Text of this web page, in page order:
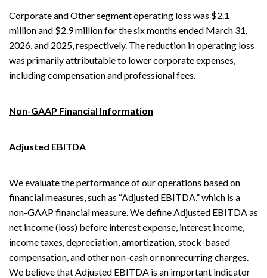
Corporate and Other segment operating loss was $2.1
million and $2.9 million for the six months ended March 31,
2026, and 2025, respectively. The reduction in operating loss
was primarily attributable to lower corporate expenses,
including compensation and professional fees.
Non-GAAP Financial Information
Adjusted EBITDA
We evaluate the performance of our operations based on
financial measures, such as “Adjusted EBITDA,” which is a
non-GAAP financial measure. We define Adjusted EBITDA as
net income (loss) before interest expense, interest income,
income taxes, depreciation, amortization, stock-based
compensation, and other non-cash or nonrecurring charges.
We believe that Adjusted EBITDA is an important indicator